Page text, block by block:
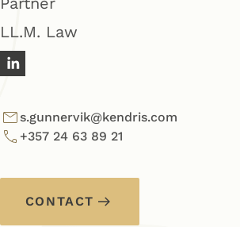
LL.M. Law
s.gunnervik@kendris.com
+357 24 63 89 21
CONTACT